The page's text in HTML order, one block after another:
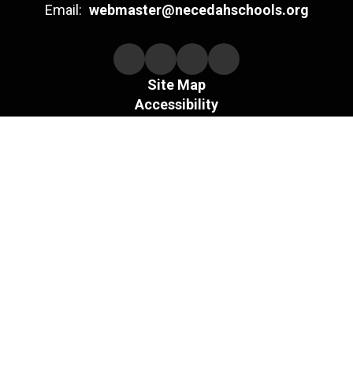
Email: webmaster@necedahschools.org
Site Map
Accessibility